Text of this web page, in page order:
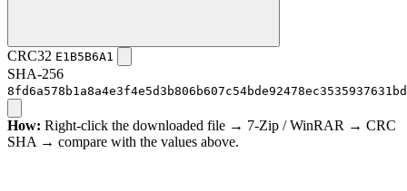
CRC32 E1B5B6A1
SHA-256
How: Right-click the downloaded file → 7-Zip / WinRAR → CRC
SHA → compare with the values above.